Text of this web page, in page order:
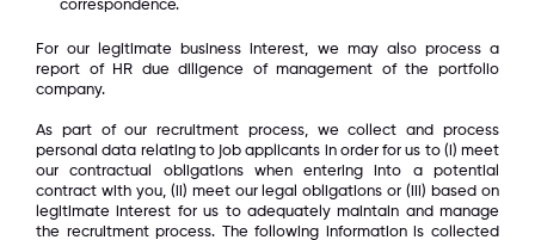
correspondence.
For our legitimate business interest, we may also process a
report of HR due diligence of management of the portfolio
company.
As part of our recruitment process, we collect and process
personal data relating to job applicants in order for us to (i) meet
our contractual obligations when entering into a potential
contract with you, (ii) meet our legal obligations or (iii) based on
legitimate interest for us to adequately maintain and manage
the recruitment process. The following information is collected